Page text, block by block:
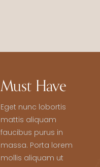
Must Have
Eget nunc lobortis
mattis aliquam
faucibus purus in
massa. Porta lorem
mollis aliquam ut